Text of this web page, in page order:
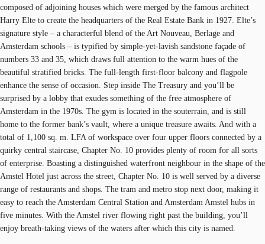
composed of adjoining houses which were merged by the famous architect
Harry Elte to create the headquarters of the Real Estate Bank in 1927. Elte’s
signature style – a characterful blend of the Art Nouveau, Berlage and
Amsterdam schools – is typified by simple-yet-lavish sandstone façade of
numbers 33 and 35, which draws full attention to the warm hues of the
beautiful stratified bricks. The full-length first-floor balcony and flagpole
enhance the sense of occasion. Step inside The Treasury and you’ll be
surprised by a lobby that exudes something of the free atmosphere of
Amsterdam in the 1970s. The gym is located in the souterrain, and is still
home to the former bank’s vault, where a unique treasure awaits. And with a
total of 1,100 sq. m. LFA of workspace over four upper floors connected by a
quirky central staircase, Chapter No. 10 provides plenty of room for all sorts
of enterprise. Boasting a distinguished waterfront neighbour in the shape of the
Amstel Hotel just across the street, Chapter No. 10 is well served by a diverse
range of restaurants and shops. The tram and metro stop next door, making it
easy to reach the Amsterdam Central Station and Amsterdam Amstel hubs in
five minutes. With the Amstel river flowing right past the building, you’ll
enjoy breath-taking views of the waters after which this city is named.